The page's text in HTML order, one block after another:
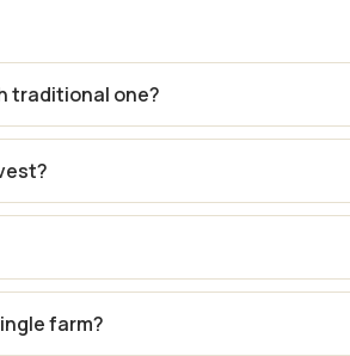
traditional one?
farm?